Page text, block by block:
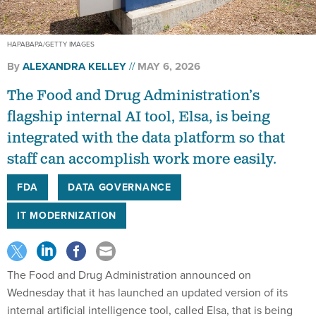
HAPABAPA/GETTY IMAGES
ByALEXANDRA KELLEY MAY 6, 2026
The Food and Drug Administration’s
flagship internal AI tool, Elsa, is being
integrated with the data platform so that
staff can accomplish work more easily.
FDA
DATA GOVERNANCE
IT MODERNIZATION
The Food and Drug Administration announced on
Wednesday that it has launched an updated version of its
internal artificial intelligence tool, called Elsa, that is being